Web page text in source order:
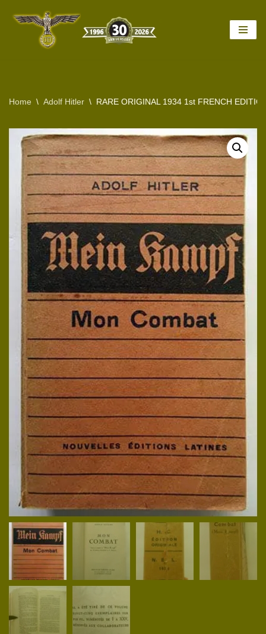
Home \ Adolf Hitler \ RARE ORIGINAL 1934 1st FRENCH